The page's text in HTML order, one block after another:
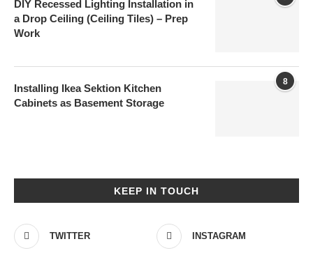
DIY Recessed Lighting Installation in
a Drop Ceiling (Ceiling Tiles) – Prep
Work
8
Installing Ikea Sektion Kitchen
Cabinets as Basement Storage
KEEP IN TOUCH
TWITTER INSTAGRAM